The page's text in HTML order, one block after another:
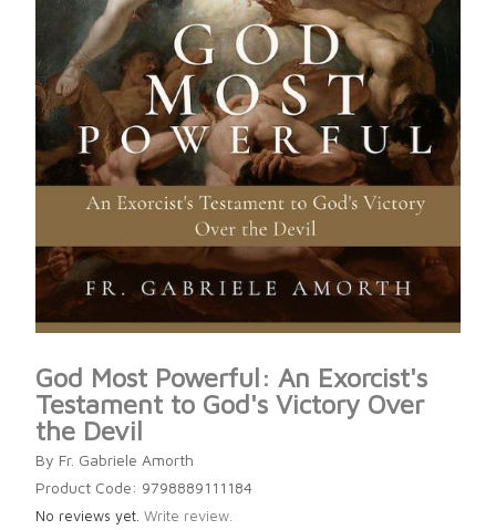
God Most Powerful: An Exorcist's
Testament to God's Victory Over
the Devil
By Fr. Gabriele Amorth
Product Code: 9798889111184
No reviews yet. Write review.